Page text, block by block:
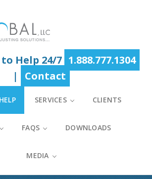
Help 24/7 1.888.777.1304
|
Contact
SERVICES CLIENTS
FAQS DOWNLOADS
MEDIA